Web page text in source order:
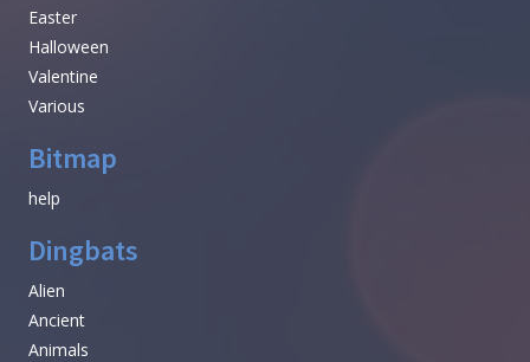
Easter
Halloween
Valentine
Various
Bitmap
help
Dingbats
Alien
Ancient
Animals